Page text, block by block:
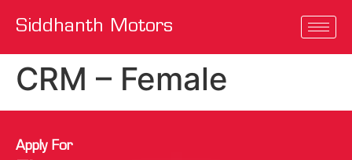
Siddhanth Motors
CRM – Female
Apply For